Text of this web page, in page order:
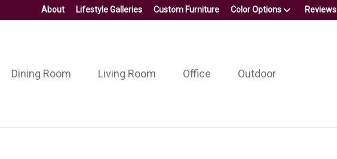
About Lifestyle Galleries Custom Furniture Color Options Reviews
Dining Room Living Room Office Outdoor